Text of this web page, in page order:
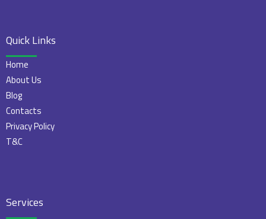
Quick Links
Home
About Us
Blog
Contacts
Privacy Policy
T&C
Services